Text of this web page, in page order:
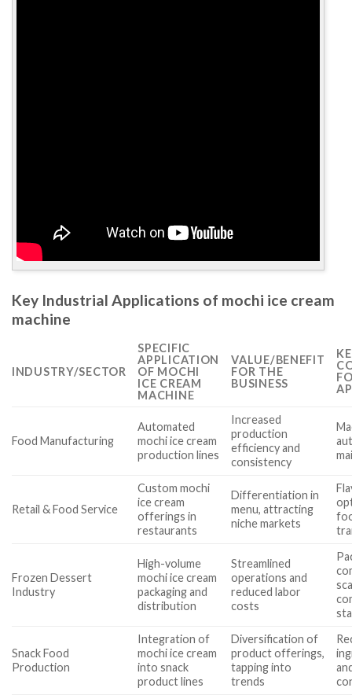
Key Industrial Applications of mochi ice cream
machine
INDUSTRY/SECTOR
SPECIFIC
APPLICATION
OF MOCHI
ICE CREAM
MACHINE
VALUE/BENEFIT
FOR THE
BUSINESS
Food Manufacturing
Automated
mochi ice cream
production lines
Increased
production
efficiency and
consistency
Retail & Food Service
Custom mochi
ice cream
offerings in
restaurants
Differentiation in
menu, attracting
niche markets
Frozen Dessert
Industry
High-volume
mochi ice cream
packaging and
distribution
Streamlined
operations and
reduced labor
costs
Snack Food
Production
Integration of
mochi ice cream
into snack
product lines
Diversification of
product offerings,
tapping into
trends